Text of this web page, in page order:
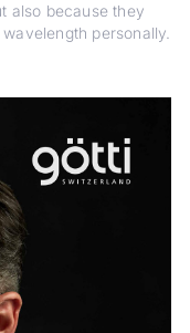
also because they
personally.